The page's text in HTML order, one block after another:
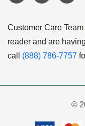
Customer Care Team
reader and are
call (888) 786-7757
©